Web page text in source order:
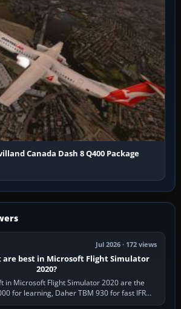
Canada Dash 8 Q400 Package
Jul 2026 · 172 views
best in Microsoft Flight Simulator
2020?
in Microsoft Flight Simulator 2020 are the
for learning, Daher TBM 930 for fast IFR
FlyByWire A32NX for a…